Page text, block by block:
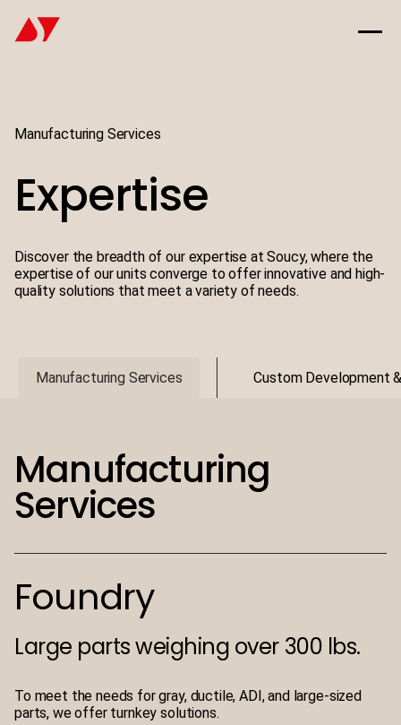
Manufacturing Services
Expertise
Discover the breadth of our expertise at Soucy, where the
expertise of our units converge to offer innovative and high-
quality solutions that meet a variety of needs.
Manufacturing Services Custom Development
Manufacturing
Services
Foundry
Large parts weighing over 300 lbs.
To meet the needs for gray, ductile, ADI, and large-sized
parts, we offer turnkey solutions.